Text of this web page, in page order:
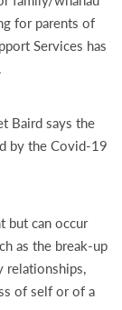
for parents of
Services has
Baird says the
by the Covid-19
but can occur
as the break-up
relationships,
of self or of a